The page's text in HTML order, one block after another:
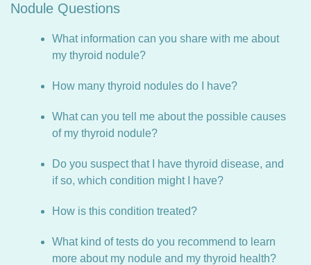
Nodule Questions
What information can you share with me about
my thyroid nodule?
How many thyroid nodules do I have?
What can you tell me about the possible causes
of my thyroid nodule?
Do you suspect that I have thyroid disease, and
if so, which condition might I have?
How is this condition treated?
What kind of tests do you recommend to learn
more about my nodule and my thyroid health?